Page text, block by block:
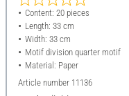
Content: 20 pieces
Length: 33 cm
Width: 33 cm
Motif division quarter motif
Material: Paper
Article number 11136